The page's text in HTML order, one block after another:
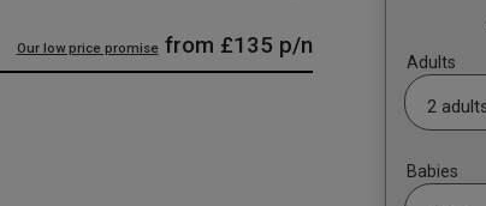
Our low price promise from £135 p/n
Adults
Babies